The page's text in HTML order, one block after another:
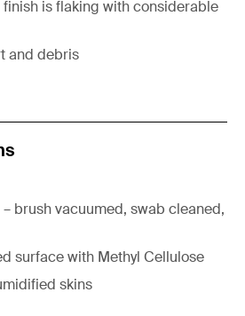
is flaking with considerable
and debris
brush vacuumed, swab cleaned,
surface with Methyl Cellulose
skins